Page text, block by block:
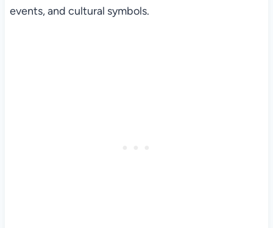
events, and cultural symbols.